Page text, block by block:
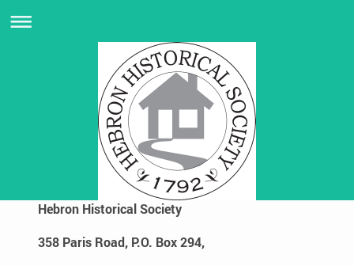
Hebron Historical Society
358 Paris Road, P.O. Box 294,